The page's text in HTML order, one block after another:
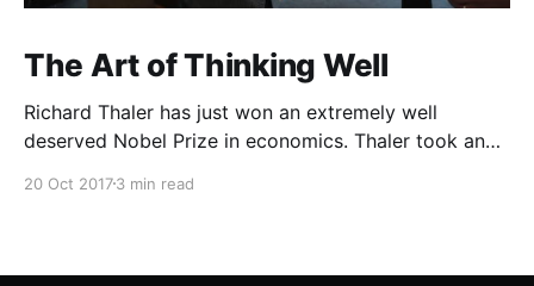
The Art of Thinking Well
Richard Thaler has just won an extremely well
deserved Nobel Prize in economics. Thaler took an
rationally, and showed the ways we are
20 Oct 20173 min read